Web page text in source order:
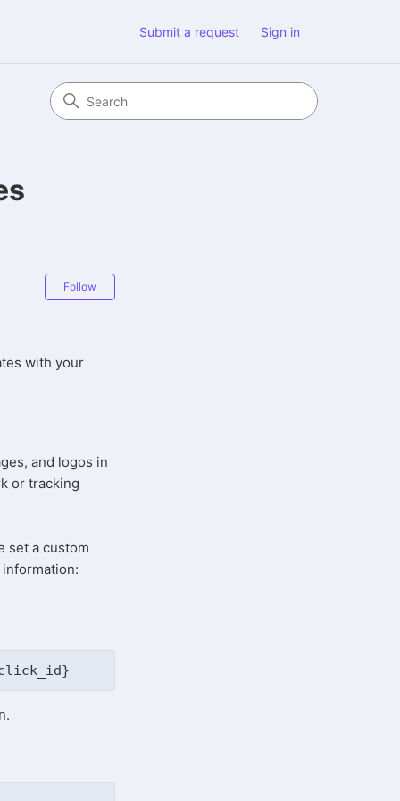
Submit a request Sign in
Follow
with your
and logos in
or tracking
set a custom